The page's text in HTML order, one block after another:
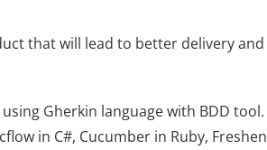
that will lead to better delivery and
Gherkin language with BDD tool.
in C#, Cucumber in Ruby, Freshen